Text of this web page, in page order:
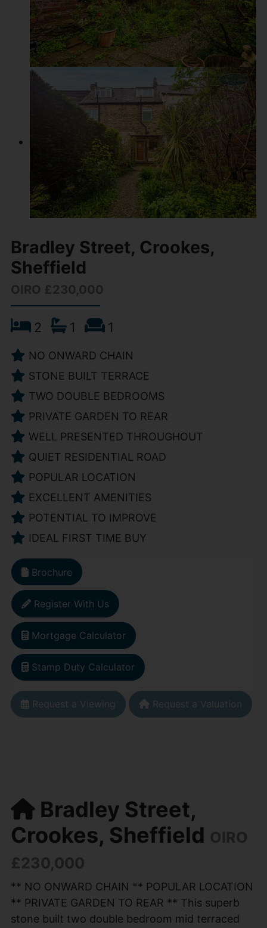
Bradley Street, Crookes,
Sheffield
OIRO £230,000
2 1 1
NO ONWARD CHAIN
STONE BUILT TERRACE
TWO DOUBLE BEDROOMS
PRIVATE GARDEN TO REAR
WELL PRESENTED THROUGHOUT
QUIET RESIDENTIAL ROAD
POPULAR LOCATION
EXCELLENT AMENITIES
POTENTIAL TO IMPROVE
IDEAL FIRST TIME BUY
Brochure
Register With Us
Mortgage Calculator
Stamp Duty Calculator
Request a Viewing Request a Valuation
Bradley Street,
Crookes, Sheffield OIRO
£230,000
** NO ONWARD CHAIN ** POPULAR LOCATION
** PRIVATE GARDEN TO REAR ** This superb
stone built two double bedroom mid terraced